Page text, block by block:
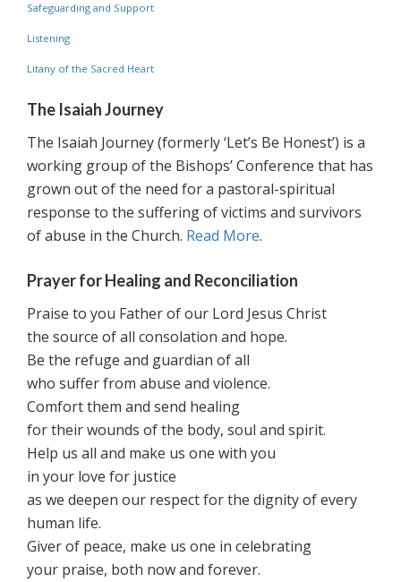
Safeguarding and Support
Listening
Litany of the Sacred Heart
The Isaiah Journey
The Isaiah Journey (formerly ‘Let’s Be Honest’) is a
working group of the Bishops’ Conference that has
grown out of the need for a pastoral-spiritual
response to the suffering of victims and survivors
of abuse in the Church. Read More.
Prayer for Healing and Reconciliation
Praise to you Father of our Lord Jesus Christ
the source of all consolation and hope.
Be the refuge and guardian of all
who suffer from abuse and violence.
Comfort them and send healing
for their wounds of the body, soul and spirit.
Help us all and make us one with you
in your love for justice
as we deepen our respect for the dignity of every
human life.
Giver of peace, make us one in celebrating
your praise, both now and forever.